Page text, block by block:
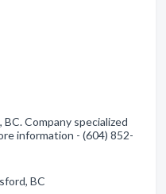
Company specialized
information - (604) 852-
BC